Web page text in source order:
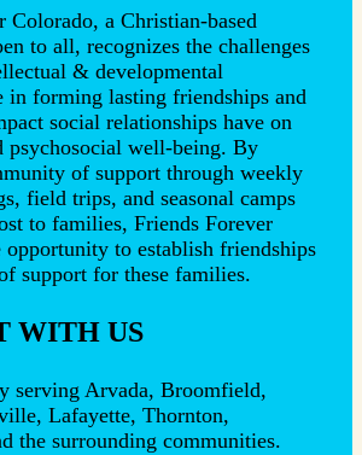
Colorado, a Christian-based
to all, recognizes the challenges
& developmental
in forming lasting friendships and
social relationships have on
psychosocial well-being. By
of support through weekly
field trips, and seasonal camps
to families, Friends Forever
opportunity to establish friendships
support for these families.
WITH US
serving Arvada, Broomfield,
Lafayette, Thornton,
the surrounding communities.